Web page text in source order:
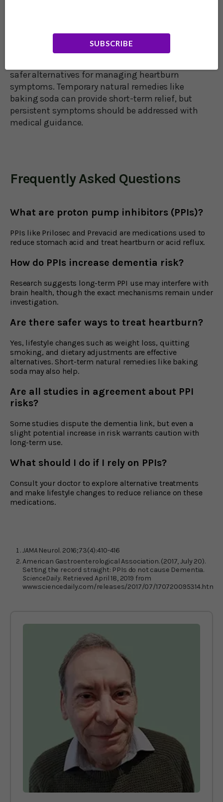
SUBSCRIBE
some studies dispute these findings, experts
suggest lifestyle changes like improved diet,
safer alternatives for managing heartburn
symptoms. Temporary natural remedies like
baking soda can provide short-term relief, but
persistent symptoms should be addressed with
medical guidance.
Frequently Asked Questions
What are proton pump inhibitors (PPIs)?
PPIs like Prilosec and Prevacid are medications used to
reduce stomach acid and treat heartburn or acid reflux.
How do PPIs increase dementia risk?
Research suggests long-term PPI use may interfere with
brain health, though the exact mechanisms remain under
investigation.
Are there safer ways to treat heartburn?
Yes, lifestyle changes such as weight loss, quitting
smoking, and dietary adjustments are effective
alternatives. Short-term natural remedies like baking
soda may also help.
Are all studies in agreement about PPI
risks?
Some studies dispute the dementia link, but even a
slight potential increase in risk warrants caution with
long-term use.
What should I do if I rely on PPIs?
Consult your doctor to explore alternative treatments
and make lifestyle changes to reduce reliance on these
medications.
JAMANeurol. 2016;73(4):410-416
American Gastroenterological Association. (2017, July 20).
Setting the record straight: PPIs do not cause Dementia.
ScienceDaily. Retrieved April 18, 2019 from
www.sciencedaily.com/releases/2017/07/170720095314.htm